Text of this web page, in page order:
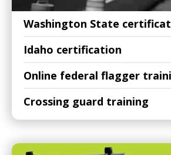
Washington State
Idaho certification
Online federal flagger
Crossing guard training